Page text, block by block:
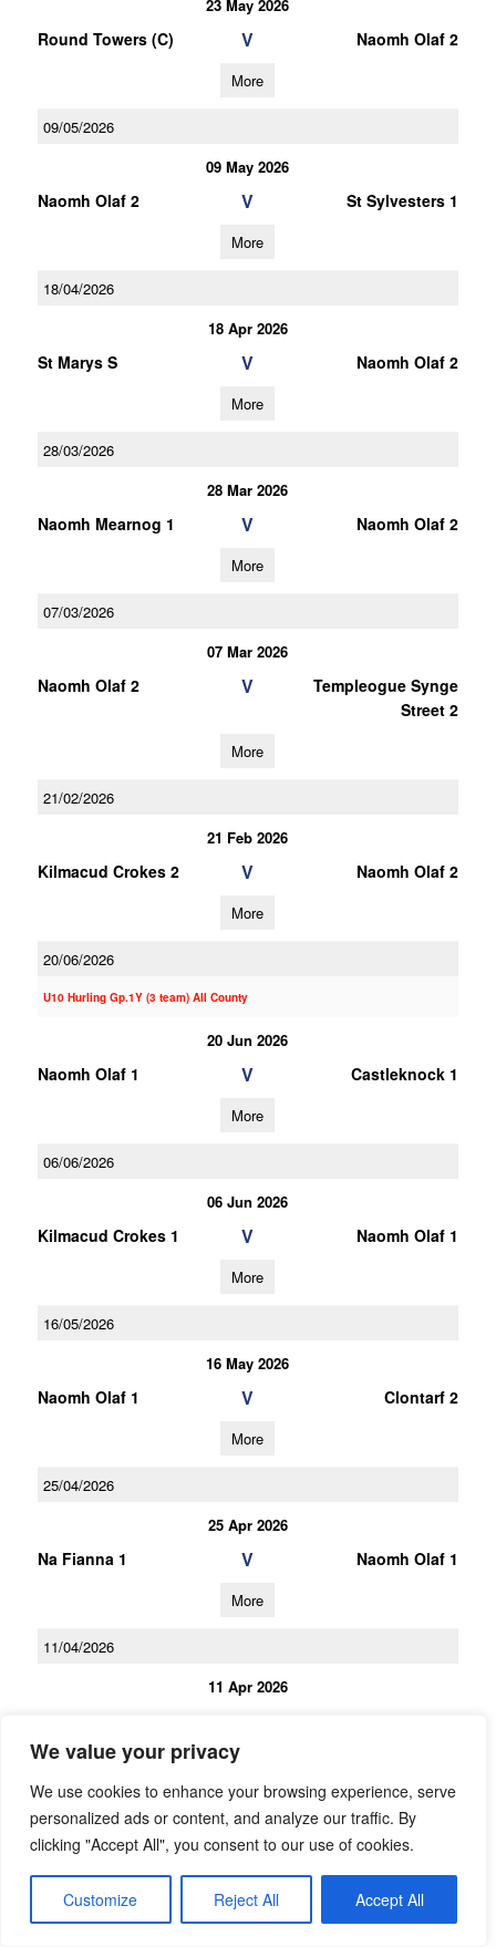
We value your privacy
We use cookies to enhance your browsing experience, serve
personalized ads or content, and analyze our traffic. By
clicking "Accept All", you consent to our use of cookies.
Customize Reject All Accept All
23 May 2026
Round Towers (C) V Naomh Olaf 2
More
09/05/2026
09 May 2026
Naomh Olaf 2 V St Sylvesters 1
More
18/04/2026
18 Apr 2026
St Marys S V Naomh Olaf 2
More
28/03/2026
28 Mar 2026
Naomh Mearnog 1 V Naomh Olaf 2
More
07/03/2026
07 Mar 2026
Naomh Olaf 2 V
Templeogue Synge
Street 2
More
21/02/2026
21 Feb 2026
Kilmacud Crokes 2 V Naomh Olaf 2
More
20/06/2026
U10 Hurling Gp.1Y (3 team) All County
20 Jun 2026
Naomh Olaf 1 V Castleknock 1
More
06/06/2026
06 Jun 2026
Kilmacud Crokes 1 V Naomh Olaf 1
More
16/05/2026
16 May 2026
Naomh Olaf 1 V Clontarf 2
More
25/04/2026
25 Apr 2026
Na Fianna 1 V Naomh Olaf 1
More
11/04/2026
11 Apr 2026
More
21/03/2026
21 Mar 2026
St Brigids 1 V Naomh Olaf 1
More